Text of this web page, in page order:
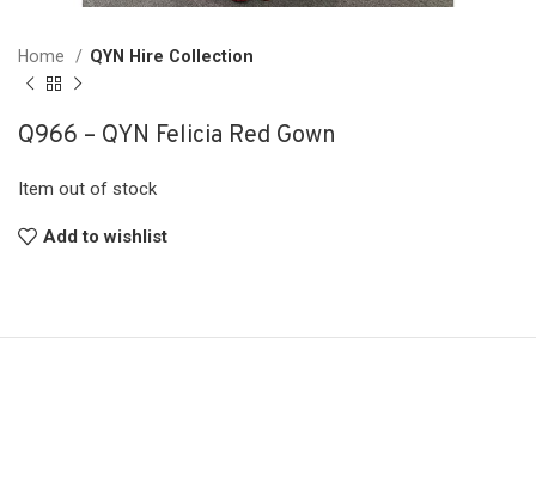
Home QYN Hire Collection
Q966 – QYN Felicia Red Gown
Item out of stock
Add to wishlist